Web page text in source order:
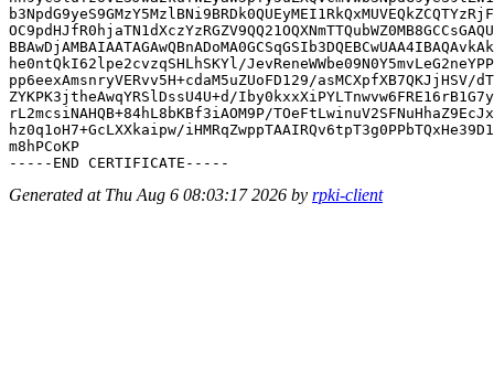
he0ntQkI62lpe2cvzqSHLhSKYl/
pp6eexAmsnryVERvv5H+cdaM5uZUoFD129/asMCXpfXB7QKJjHSV/
ZYKPK3jtheAwqYRSlDssU4U+d/
rL2mcsiNAHQB+84hL8bKBf3iAOM9P/
hz0q1oH7+GcLXXkaipw/
m8hPCoKP
Generated at Thu Aug 6 08:03:17 2026 by rpki-client